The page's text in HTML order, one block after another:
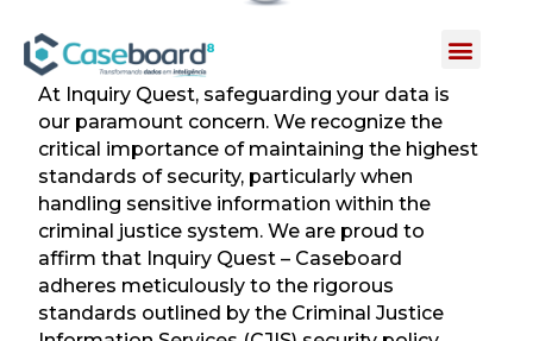
At Inquiry Quest, safeguarding your data is
our paramount concern. We recognize the
critical importance of maintaining the highest
standards of security, particularly when
handling sensitive information within the
criminal justice system. We are proud to
affirm that Inquiry Quest – Caseboard
adheres meticulously to the rigorous
standards outlined by the Criminal Justice